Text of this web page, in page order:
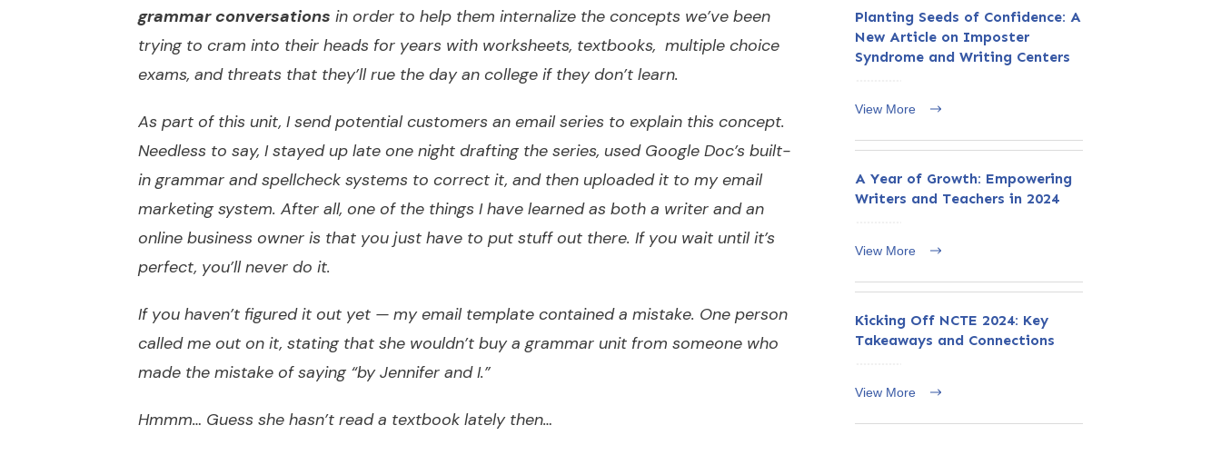
grammar conversations in order to help them internalize the concepts we’ve been
trying to cram into their heads for years with worksheets, textbooks, multiple choice
exams, and threats that they’ll rue the day an college if they don’t learn.
As part of this unit, I send potential customers an email series to explain this concept.
Needless to say, I stayed up late one night drafting the series, used Google Doc’s built-
in grammar and spellcheck systems to correct it, and then uploaded it to my email
marketing system. After all, one of the things I have learned as both a writer and an
online business owner is that you just have to put stuff out there. If you wait until it’s
perfect, you’ll never do it.
If you haven’t figured it out yet — my email template contained a mistake. One person
called me out on it, stating that she wouldn’t buy a grammar unit from someone who
made the mistake of saying “by Jennifer and I.”
Hmmm… Guess she hasn’t read a textbook lately then…
Planting Seeds of Confidence: A
New Article on Imposter
Syndrome and Writing Centers
View More
A Year of Growth: Empowering
Writers and Teachers in 2024
View More
Kicking Off NCTE 2024: Key
Takeaways and Connections
View More